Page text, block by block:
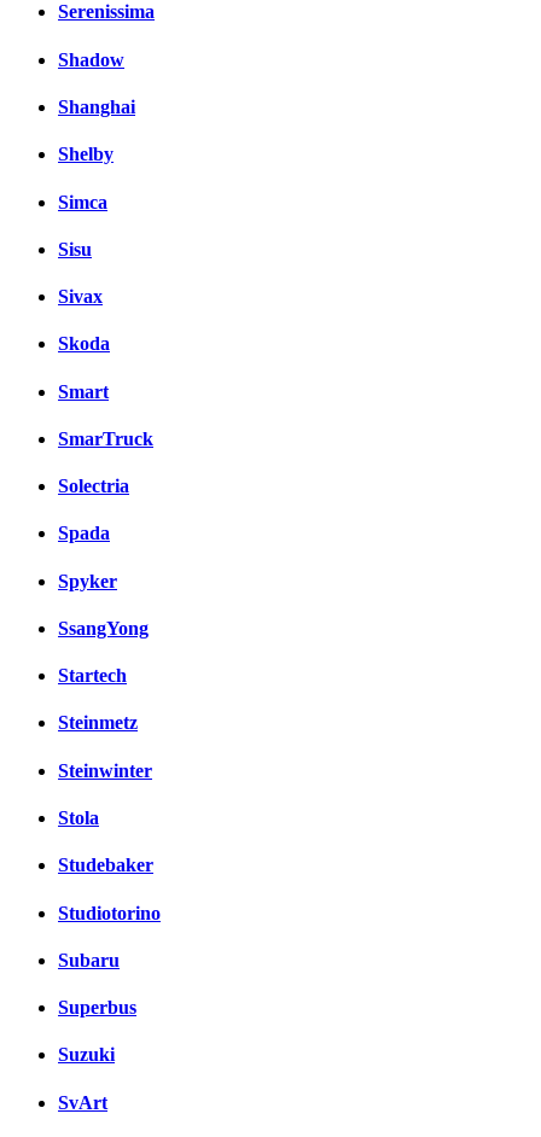
Serenissima
Shadow
Shanghai
Shelby
Simca
Sisu
Sivax
Skoda
Smart
SmarTruck
Solectria
Spada
Spyker
SsangYong
Startech
Steinmetz
Steinwinter
Stola
Studebaker
Studiotorino
Subaru
Superbus
Suzuki
SvArt